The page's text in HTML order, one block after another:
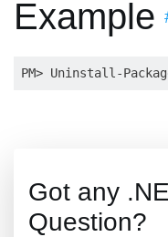
Example
Got any
Question?